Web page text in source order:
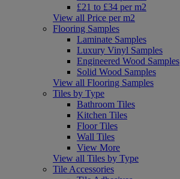
£21 to £34 per m2
View all Price per m2
Flooring Samples
Laminate Samples
Luxury Vinyl Samples
Engineered Wood Samples
Solid Wood Samples
View all Flooring Samples
Tiles by Type
Bathroom Tiles
Kitchen Tiles
Floor Tiles
Wall Tiles
View More
View all Tiles by Type
Tile Accessories